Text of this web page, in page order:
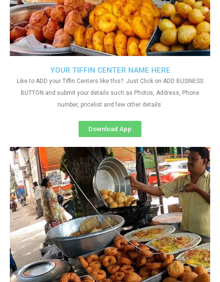
YOUR TIFFIN CENTER NAME HERE
Like to ADD your Tiffin Centers like this?. Just Click on ADD BUSINESS
BUTTON and submit your details such as Photos, Address, Phone
number, pricelist and few other details
Download App